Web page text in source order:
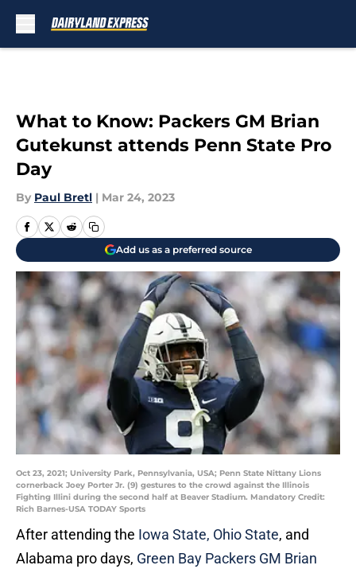
What to Know: Packers GM Brian
Gutekunst attends Penn State Pro
Day
By Paul Bretl | Mar 24, 2023
Add us as a preferred source
Oct 23, 2021; University Park, Pennsylvania, USA; Penn State Nittany Lions
cornerback Joey Porter Jr. (9) gestures to the crowd against the Illinois
Fighting Illini during the second half at Beaver Stadium. Mandatory Credit:
Rich Barnes-USA TODAY Sports
After attending the Iowa State, Ohio State, and
Alabama pro days, Green Bay Packers GM Brian